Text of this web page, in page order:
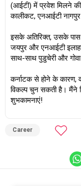
(आईटी) में प्रवेश मिलने
कालीकट, एनआईटी
इसके अतिरिक्त, उसके
जयपुर और एनआईटी
साथ-साथ पुडुचेरी और
कर्नाटक से होने के कारण,
विकल्प चुन सकती है। मैंने
शुभकामनाएं!
Career